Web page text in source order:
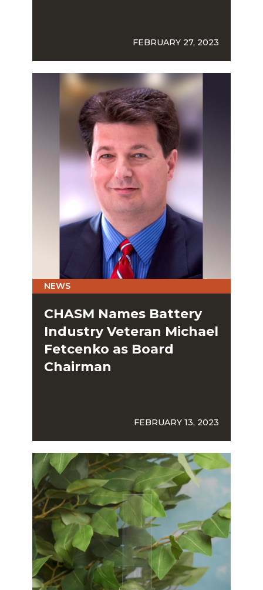
FEBRUARY 27, 2023
NEWS
CHASM Names Battery
Industry Veteran Michael
Fetcenko as Board
Chairman
FEBRUARY 13, 2023